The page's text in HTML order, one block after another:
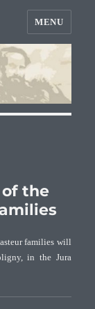
MENU
the
families will
in the Jura